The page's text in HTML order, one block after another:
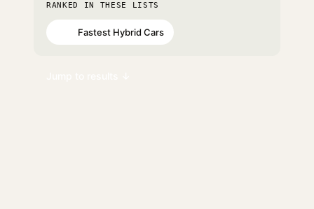
RANKED IN THESE LISTS
Fastest Hybrid Cars